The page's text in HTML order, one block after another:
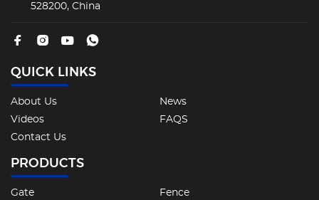
528200, China
QUICK LINKS
About Us
News
Videos
FAQS
Contact Us
PRODUCTS
Gate
Fence